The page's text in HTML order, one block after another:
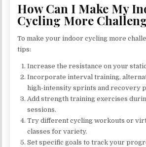
How Can I Make My
Cycling More
To make your indoor cycling more
tips:
Increase the resistance on your
Incorporate interval training,
high-intensity sprints and recovery
Add strength training exercises
sessions.
Try different cycling workouts or
classes for variety.
Set specific goals to track your